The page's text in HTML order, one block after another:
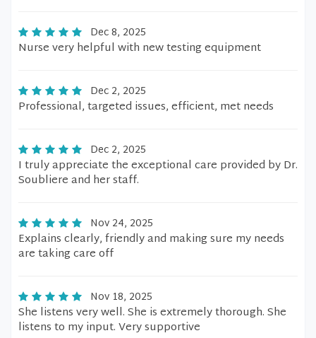
Dec 8, 2025
Nurse very helpful with new testing equipment
Dec 2, 2025
Professional, targeted issues, efficient, met needs
Dec 2, 2025
I truly appreciate the exceptional care provided by Dr.
Soubliere and her staff.
Nov 24, 2025
Explains clearly, friendly and making sure my needs
are taking care off
Nov 18, 2025
She listens very well. She is extremely thorough. She
listens to my input. Very supportive